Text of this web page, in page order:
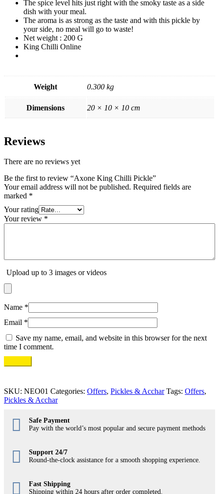
The spice level hits just right with the smoky taste as a side
dish with your meal.
The aroma is as strong as the taste and with this pickle by
your side, no meal will go to waste!
Net weight : 200 G
King Chilli Online
Weight 0.300 kg
Dimensions 20 × 10 × 10 cm
Reviews
There are no reviews yet
Be the first to review “Axone King Chilli Pickle”
Your email address will not be published. Required fields are
marked *
Your rating
Your review *
Upload up to 3 images or videos
Name *
Email *
Save my name, email, and website in this browser for the next
time I comment.
SKU: NEO01 Categories: Offers, Pickles & Acchar Tags: Offers,
Pickles & Acchar
Safe Payment
Pay with the world’s most popular and secure payment methods
Support 24/7
Round-the-clock assistance for a smooth shopping experience.
Fast Shipping
Shipping within 24 hours after order completed.